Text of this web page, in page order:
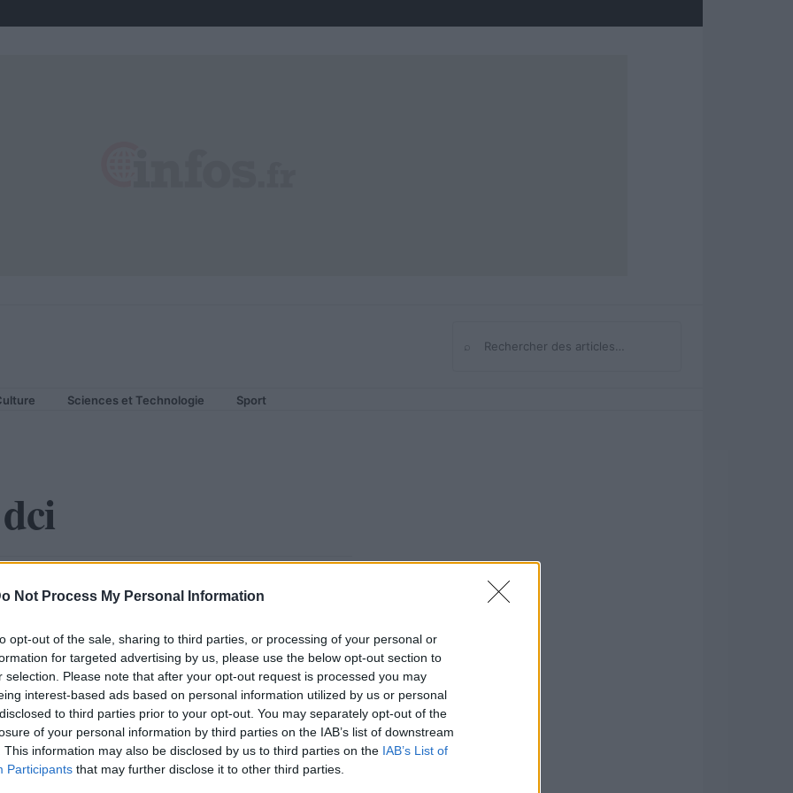
Not Process My Personal Information
opt-out of the sale, sharing to third parties, or processing of your personal or
for targeted advertising by us, please use the below opt-out section to
selection. Please note that after your opt-out request is processed you may
interest-based ads based on personal information utilized by us or personal
to third parties prior to your opt-out. You may separately opt-out of the
of your personal information by third parties on the IAB’s list of downstream
This information may also be disclosed by us to third parties on the IAB’s List of
Participants that may further disclose it to other third parties.
Rechercher
Sciences et Technologie Sport
subtiles retouches